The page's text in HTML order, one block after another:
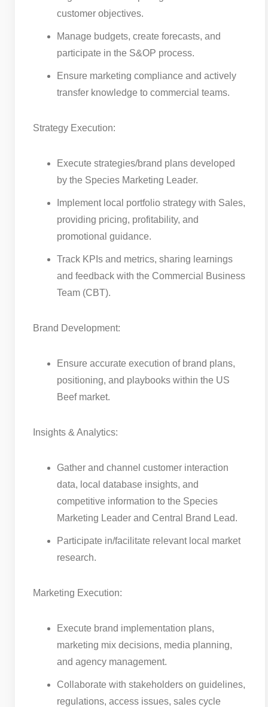
customer objectives.
Manage budgets, create forecasts, and
participate in the S&OP process.
Ensure marketing compliance and actively
transfer knowledge to commercial teams.
Strategy Execution:
Execute strategies/brand plans developed
by the Species Marketing Leader.
Implement local portfolio strategy with Sales,
providing pricing, profitability, and
promotional guidance.
Track KPIs and metrics, sharing learnings
and feedback with the Commercial Business
Team (CBT).
Brand Development:
Ensure accurate execution of brand plans,
positioning, and playbooks within the US
Beef market.
Insights & Analytics:
Gather and channel customer interaction
data, local database insights, and
competitive information to the Species
Marketing Leader and Central Brand Lead.
Participate in/facilitate relevant local market
research.
Marketing Execution:
Execute brand implementation plans,
marketing mix decisions, media planning,
and agency management.
Collaborate with stakeholders on guidelines,
regulations, access issues, sales cycle